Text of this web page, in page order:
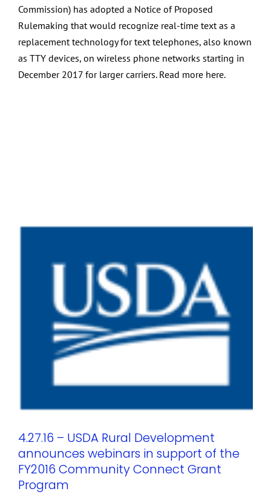
Commission) has adopted a Notice of Proposed
Rulemaking that would recognize real-time text as a
replacement technology for text telephones, also known
as TTY devices, on wireless phone networks starting in
December 2017 for larger carriers. Read more here.
4.27.16 – USDA Rural Development
announces webinars in support of the
FY2016 Community Connect Grant
Program